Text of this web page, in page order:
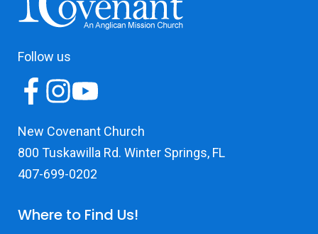
Follow us
New Covenant Church
800 Tuskawilla Rd. Winter Springs, FL
407-699-0202
Where to Find Us!